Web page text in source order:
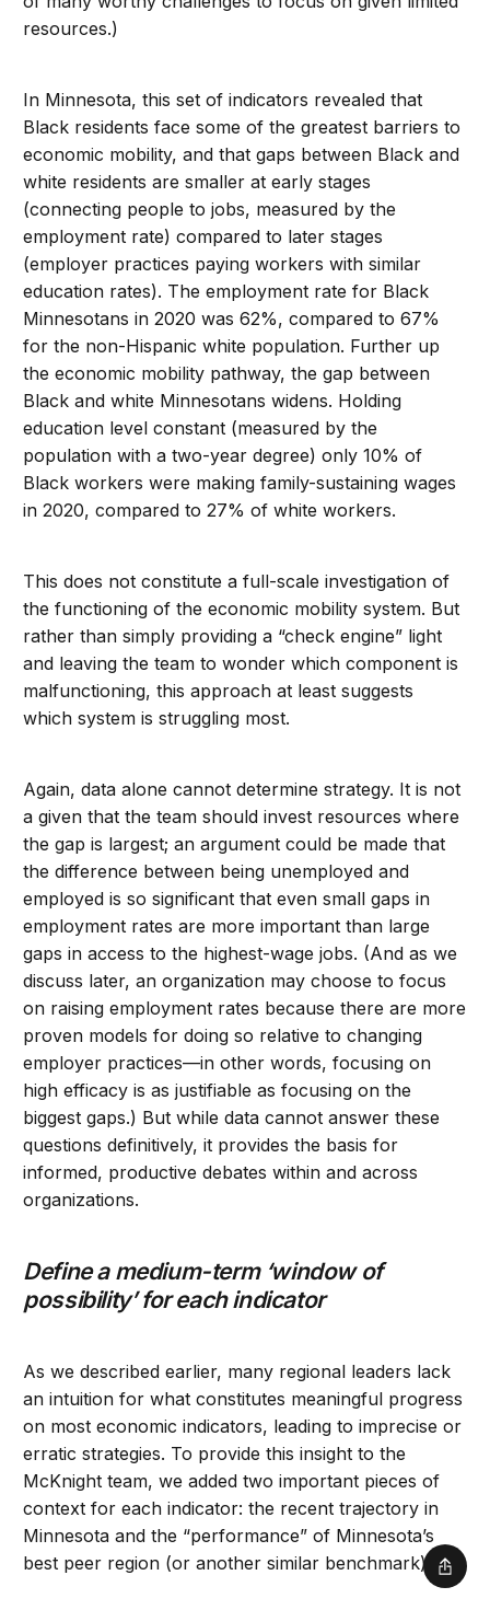
resources.)
In Minnesota, this set of indicators revealed that
Black residents face some of the greatest barriers to
economic mobility, and that gaps between Black and
white residents are smaller at early stages
(connecting people to jobs, measured by the
employment rate) compared to later stages
(employer practices paying workers with similar
education rates). The employment rate for Black
Minnesotans in 2020 was 62%, compared to 67%
for the non-Hispanic white population. Further up
the economic mobility pathway, the gap between
Black and white Minnesotans widens. Holding
education level constant (measured by the
population with a two-year degree) only 10% of
Black workers were making family-sustaining wages
in 2020, compared to 27% of white workers.
This does not constitute a full-scale investigation of
the functioning of the economic mobility system. But
rather than simply providing a “check engine” light
and leaving the team to wonder which component is
malfunctioning, this approach at least suggests
which system is struggling most.
Again, data alone cannot determine strategy. It is not
a given that the team should invest resources where
the gap is largest; an argument could be made that
the difference between being unemployed and
employed is so significant that even small gaps in
employment rates are more important than large
gaps in access to the highest-wage jobs. (And as we
discuss later, an organization may choose to focus
on raising employment rates because there are more
proven models for doing so relative to changing
employer practices—in other words, focusing on
high efficacy is as justifiable as focusing on the
biggest gaps.) But while data cannot answer these
questions definitively, it provides the basis for
informed, productive debates within and across
organizations.
Define a medium-term ‘window of
possibility’ for each indicator
As we described earlier, many regional leaders lack
an intuition for what constitutes meaningful progress
on most economic indicators, leading to imprecise or
erratic strategies. To provide this insight to the
McKnight team, we added two important pieces of
context for each indicator: the recent trajectory in
Minnesota and the “performance” of Minnesota’s
best peer region (or another similar benchmark).